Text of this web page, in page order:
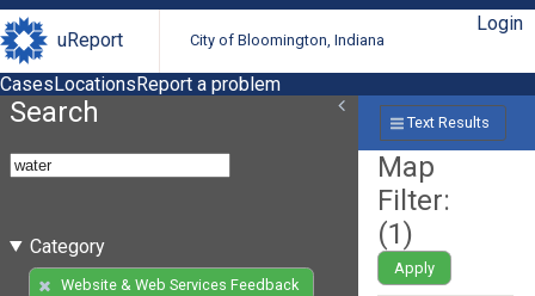
uReport City of Bloomington, Indiana
Login
CasesLocationsReport a problem
Search
Category
Website & Web Services Feedback
Text Results
Map
Filter:
(1)
Apply